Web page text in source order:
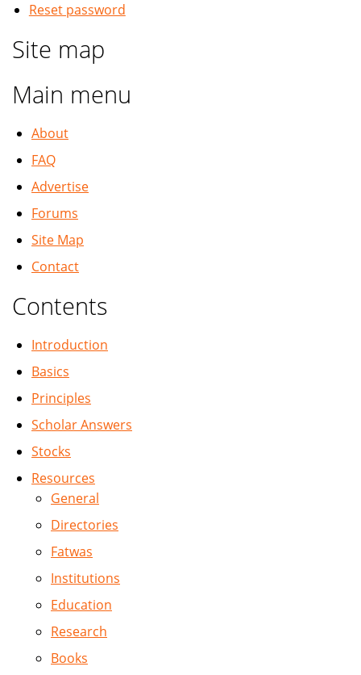
Reset password
Site map
Main menu
About
FAQ
Advertise
Forums
Site Map
Contact
Contents
Introduction
Basics
Principles
Scholar Answers
Stocks
Resources
General
Directories
Fatwas
Institutions
Education
Research
Books